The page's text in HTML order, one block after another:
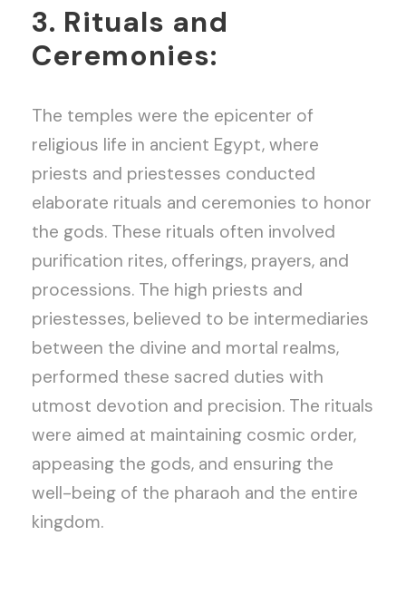
3. Rituals and
Ceremonies:
The temples were the epicenter of
religious life in ancient Egypt, where
priests and priestesses conducted
elaborate rituals and ceremonies to honor
the gods. These rituals often involved
purification rites, offerings, prayers, and
processions. The high priests and
priestesses, believed to be intermediaries
between the divine and mortal realms,
performed these sacred duties with
utmost devotion and precision. The rituals
were aimed at maintaining cosmic order,
appeasing the gods, and ensuring the
well-being of the pharaoh and the entire
kingdom.